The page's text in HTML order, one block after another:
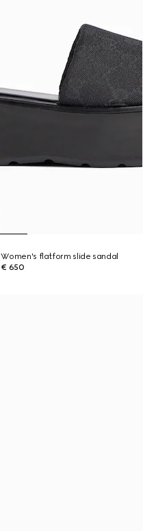
Women's flatform slide sandal
€ 650